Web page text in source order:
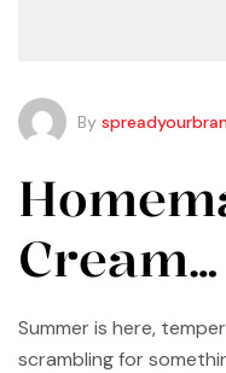
By
Summer is here,
scrambling for